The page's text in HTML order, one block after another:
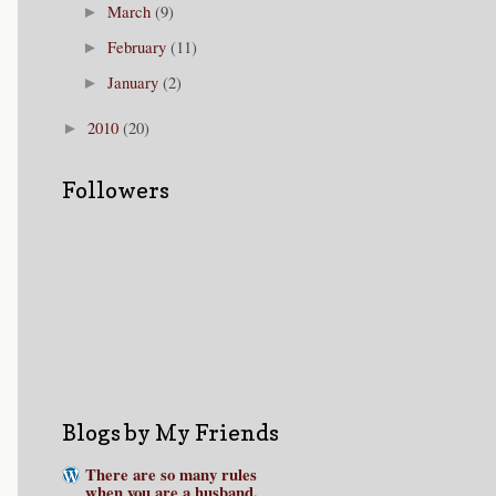
► March (9)
► February (11)
► January (2)
► 2010 (20)
Followers
Blogs by My Friends
There are so many rules